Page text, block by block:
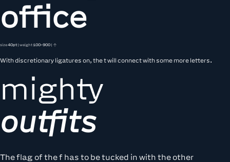
office
size40pt| weight100-900| ↑
With discretionary ligatures on, the t will connect with some more letters.
mighty
outfits
The flag of the f has to be tucked in with the other